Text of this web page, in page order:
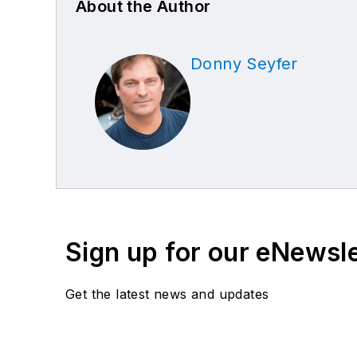
About the Author
Donny Seyfer
Sign up for our
Get the latest news and updates